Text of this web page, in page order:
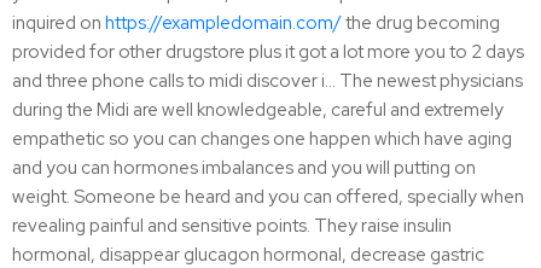
inquired on https://exampledomain.com/the drug becoming
provided for other drugstore plus it got a lot more you to 2 days
and three phone calls to midi discover i… The newest physicians
during the Midi are well knowledgeable, careful and extremely
empathetic so you can changes one happen which have aging
and you can hormones imbalances and you will putting on
weight. Someone be heard and you can offered, specially when
revealing painful and sensitive points. They raise insulin
hormonal, disappear glucagon hormonal, decrease gastric